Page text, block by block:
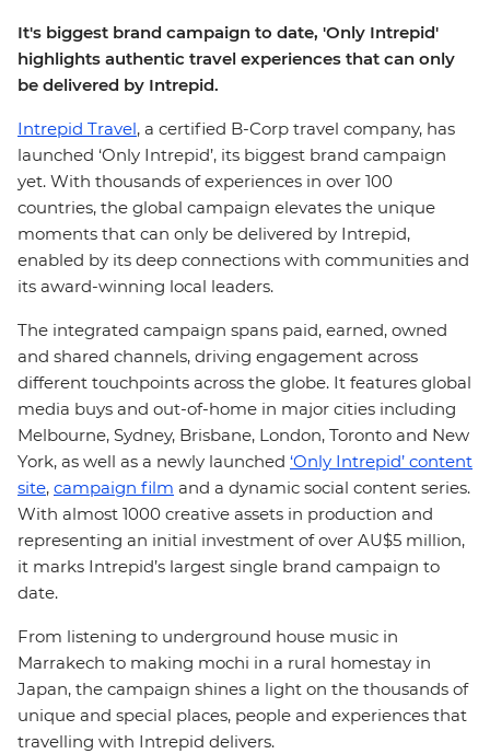
It's biggest brand campaign to date, 'Only Intrepid'
highlights authentic travel experiences that can only
be delivered by Intrepid.
Intrepid Travel, a certified B-Corp travel company, has
launched ‘Only Intrepid’, its biggest brand campaign
yet. With thousands of experiences in over 100
countries, the global campaign elevates the unique
moments that can only be delivered by Intrepid,
enabled by its deep connections with communities and
its award-winning local leaders.
The integrated campaign spans paid, earned, owned
and shared channels, driving engagement across
different touchpoints across the globe. It features global
media buys and out-of-home in major cities including
Melbourne, Sydney, Brisbane, London, Toronto and New
York, as well as a newly launched ‘Only Intrepid’ content
site, campaign film and a dynamic social content series.
With almost 1000 creative assets in production and
representing an initial investment of over AU$5 million,
it marks Intrepid’s largest single brand campaign to
date.
From listening to underground house music in
Marrakech to making mochi in a rural homestay in
Japan, the campaign shines a light on the thousands of
unique and special places, people and experiences that
travelling with Intrepid delivers.